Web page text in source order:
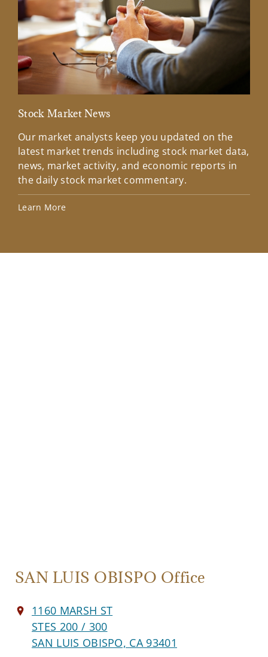
Stock Market News
Our market analysts keep you updated on the
latest market trends including stock market data,
news, market activity, and economic reports in
the daily stock market commentary.
Learn More
SAN LUIS OBISPO Office
1160 MARSH ST
STES 200 / 300
SAN LUIS OBISPO, CA 93401